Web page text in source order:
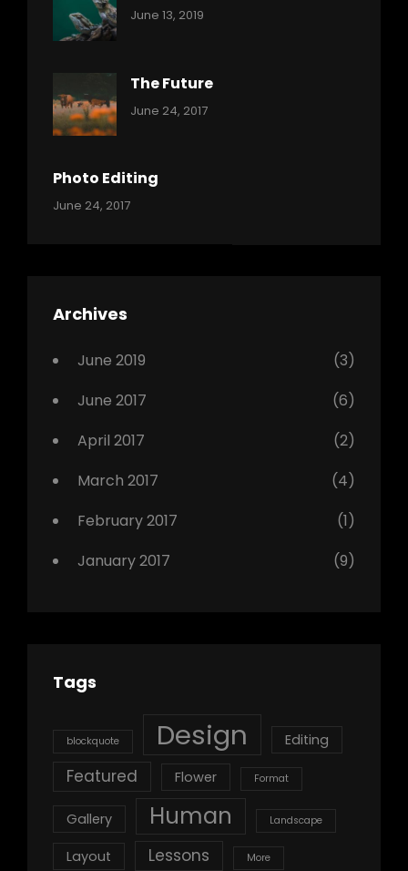
Categories:
June 13, 2019
The Future
Categories:
Tags:
Originals
June 24, 2017
Photo Editing
Categories:
Tags:
Featured
June 24, 2017
Archives
June 2019
(3)
June 2017
(6)
April 2017
(2)
March 2017
(4)
February 2017
(1)
January 2017
(9)
Tags
blockquote Design Editing
Featured Flower Format
Gallery Human Landscape
Layout Lessons More